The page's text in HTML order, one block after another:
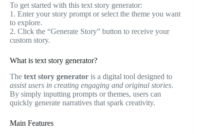
To get started with this text story generator:
1. Enter your story prompt or select the theme you want
to explore.
2. Click the “Generate Story” button to receive your
custom story.
What is text story generator?
The text story generator is a digital tool designed to
assist users in creating engaging and original stories.
By simply inputting prompts or themes, users can
quickly generate narratives that spark creativity.
Main Features